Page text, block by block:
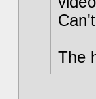
The